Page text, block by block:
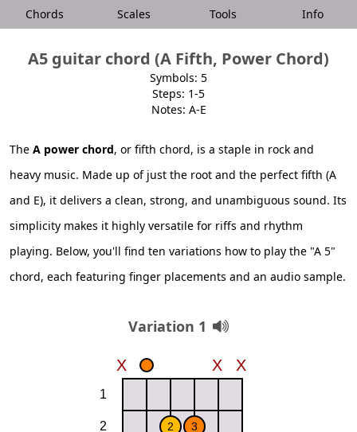
Chords Scales Tools Info
A5 guitar chord (A Fifth, Power Chord)
Symbols: 5
Steps: 1-5
Notes: A-E
The A power chord, or fifth chord, is a staple in rock and
heavy music. Made up of just the root and the perfect fifth (A
and E), it delivers a clean, strong, and unambiguous sound. Its
simplicity makes it highly versatile for riffs and rhythm
playing. Below, you'll find ten variations how to play the "A 5"
chord, each featuring finger placements and an audio sample.
Variation 1